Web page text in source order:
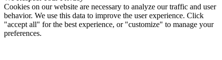
Cookies on our website are necessary to analyze our traffic and user
behavior. We use this data to improve the user experience. Click
"accept all" for the best experience, or "customize" to manage your
preferences.